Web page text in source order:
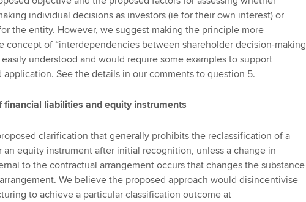
individual decisions as investors (ie for their own interest) or
the entity. However, we suggest making the principle more
concept of “interdependencies between shareholder decision-making
understood and would require some examples to support
application. See the details in our comments to question 5.
financial liabilities and equity instruments
clarification that generally prohibits the reclassification of a
equity instrument after initial recognition, unless a change in
to the contractual arrangement occurs that changes the substance
We believe the proposed approach would disincentivise
to achieve a particular classification outcome at